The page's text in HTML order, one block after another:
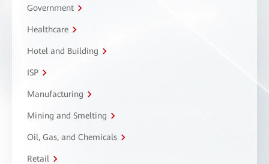
Government
Healthcare
Hotel and Building
ISP
Manufacturing
Mining and Smelting
Oil, Gas, and Chemicals
Retail